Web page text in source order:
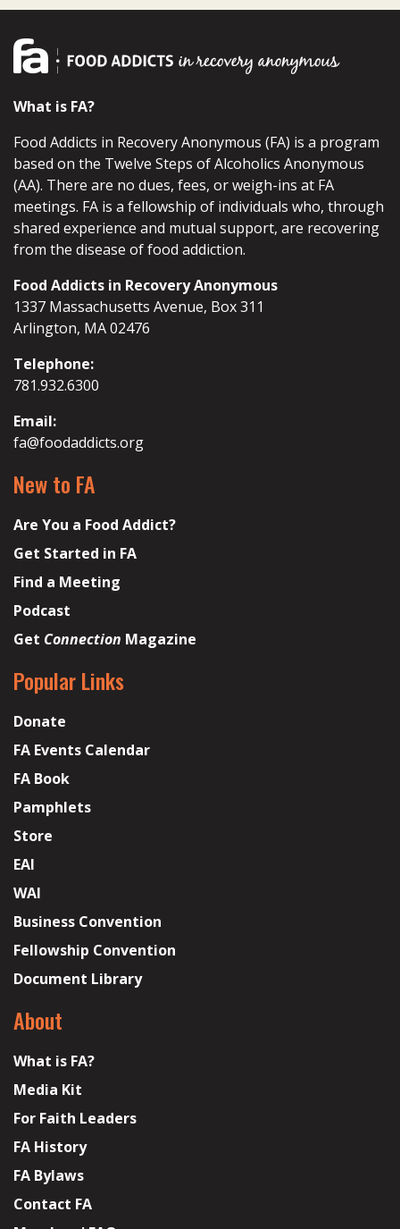
What is FA?
Food Addicts in Recovery Anonymous (FA) is a program
based on the Twelve Steps of Alcoholics Anonymous
(AA). There are no dues, fees, or weigh-ins at FA
meetings. FA is a fellowship of individuals who, through
shared experience and mutual support, are recovering
from the disease of food addiction.
Food Addicts in Recovery Anonymous
1337 Massachusetts Avenue, Box 311
Arlington, MA 02476
Telephone:
781.932.6300
Email:
fa@foodaddicts.org
New to FA
Are You a Food Addict?
Get Started in FA
Find a Meeting
Podcast
Get Connection Magazine
Popular Links
Donate
FA Events Calendar
FA Book
Pamphlets
Store
EAI
WAI
Business Convention
Fellowship Convention
Document Library
About
What is FA?
Media Kit
For Faith Leaders
FA History
FA Bylaws
Contact FA